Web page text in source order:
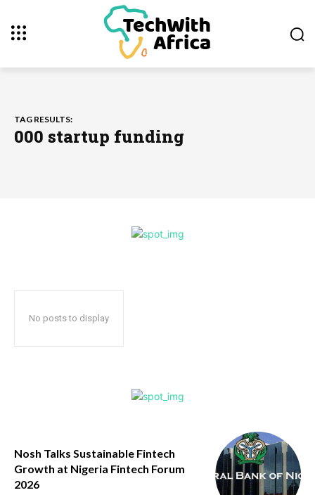
TAG RESULTS:
000 startup funding
No posts to display
Nosh Talks Sustainable Fintech
Growth at Nigeria Fintech Forum
2026